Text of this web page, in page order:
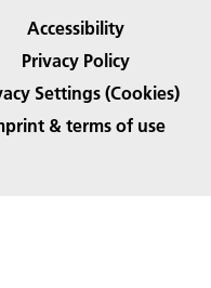
Accessibility
Privacy Policy
Settings (Cookies)
& terms of use